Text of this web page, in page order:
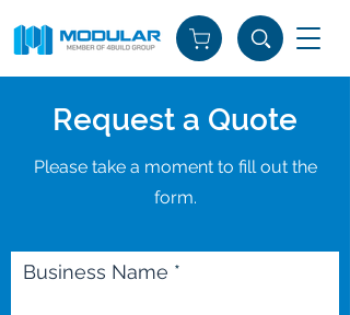
Request a Quote
Please take a moment to fill out the
form.
Business Name